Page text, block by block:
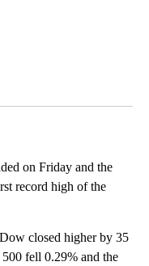
on Friday and the
record high of the
closed higher by 35
fell 0.29% and the